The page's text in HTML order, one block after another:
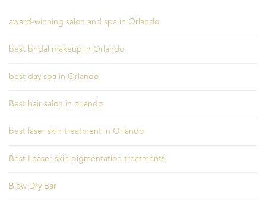
award-winning salon and spa in Orlando
best bridal makeup in Orlando
best day spa in Orlando
Best hair salon in orlando
best laser skin treatment in Orlando
Best Leaser skin pigmentation treatments
Blow Dry Bar